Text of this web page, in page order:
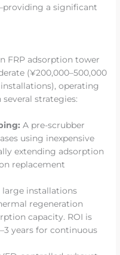
a significant
FRP adsorption tower
(¥200,000–500,000
operating
strategies:
A pre-scrubber
using inexpensive
extending adsorption
replacement
large installations
regeneration
capacity. ROI is
years for continuous